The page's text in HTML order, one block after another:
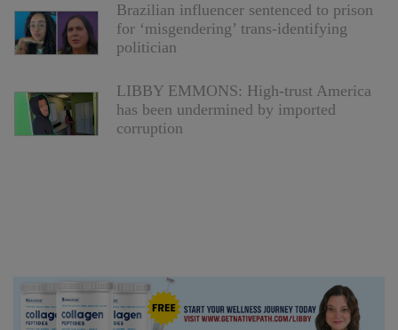
Brazilian influencer sentenced to prison
for ‘misgendering’ trans-identifying
politician
LIBBY EMMONS: High-trust America
has been undermined by imported
corruption